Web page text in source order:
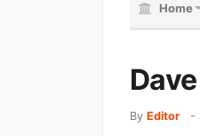
Home
By Editor -